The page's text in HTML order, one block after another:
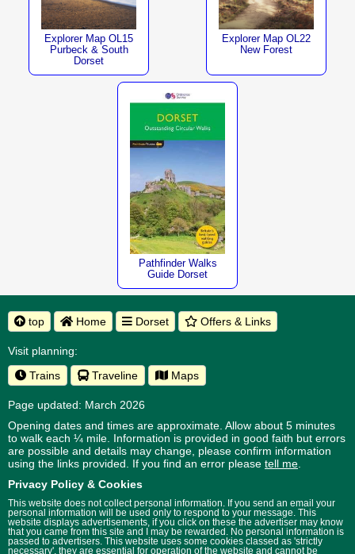
Explorer Map OL15
Purbeck & South
Dorset
Explorer Map OL22
New Forest
Pathfinder Walks
Guide Dorset
top Home Dorset Offers & Links
Visit planning:
Trains
Traveline Maps
Page updated: March 2026
Opening dates and times are approximate. Allow about 5 minutes
to walk each ¼ mile. Information is provided in good faith but errors
are possible and details may change, please confirm information
using the links provided. If you find an error please tell me
Privacy Policy & Cookies
This website does not collect personal information. If you send an email your
personal information will be used only to respond to your message. This
website displays advertisements, if you click on these the advertiser may know
that you came from this site and I may be rewarded. No personal information is
passed to advertisers. This website uses some cookies classed as 'strictly
necessary', they are essential for operation of the website and cannot be